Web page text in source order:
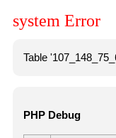
system Error
Table
PHP Debug